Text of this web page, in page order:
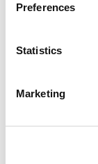
Preferences
Statistics
Marketing
South
place from